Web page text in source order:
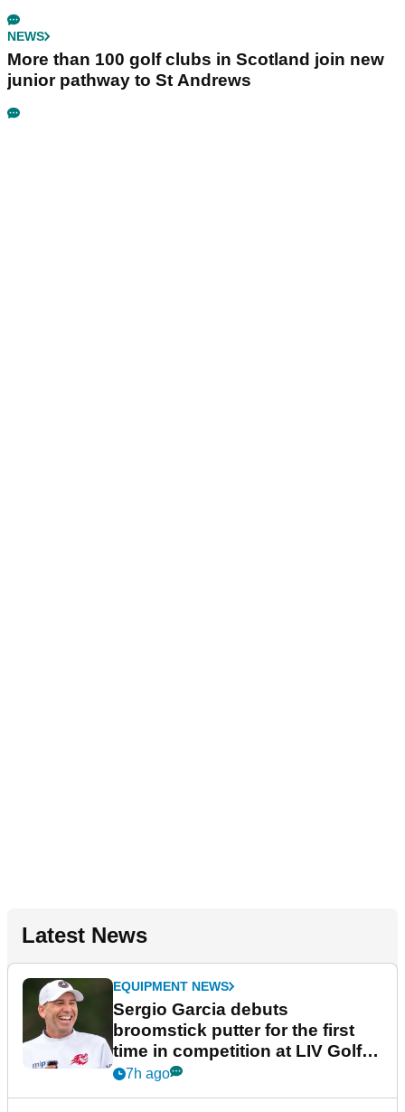
NEWS
More than 100 golf clubs in Scotland join new
junior pathway to St Andrews
Latest News
EQUIPMENT NEWS
Sergio Garcia debuts
broomstick putter for the first
time in competition at LIV Golf
New York
7h ago